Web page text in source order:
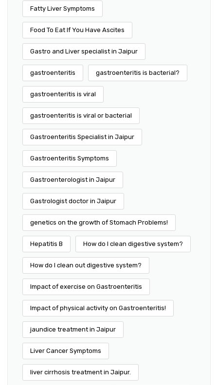
Fatty Liver Symptoms
Food To Eat If You Have Ascites
Gastro and Liver specialist in Jaipur
gastroenteritis gastroenteritis is bacterial?
gastroenteritis is viral
gastroenteritis is viral or bacterial
Gastroenteritis Specialist in Jaipur
Gastroenteritis Symptoms
Gastroenterologist in Jaipur
Gastrologist doctor in Jaipur
genetics on the growth of Stomach Problems!
Hepatitis B How do I clean digestive system?
How do I clean out digestive system?
Impact of exercise on Gastroenteritis
Impact of physical activity on Gastroenteritis!
jaundice treatment in Jaipur
Liver Cancer Symptoms
liver cirrhosis treatment in Jaipur.